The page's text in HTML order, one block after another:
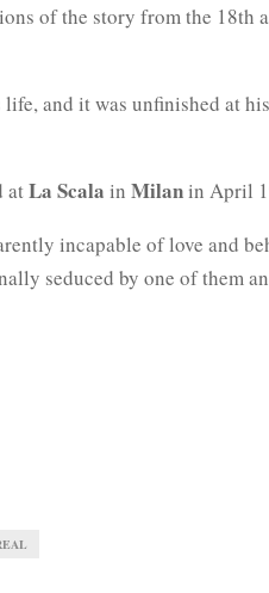
of the story from the 18th
and it was unfinished at
atLa Scala in Milanin April
incapable of love and
seduced by one of them